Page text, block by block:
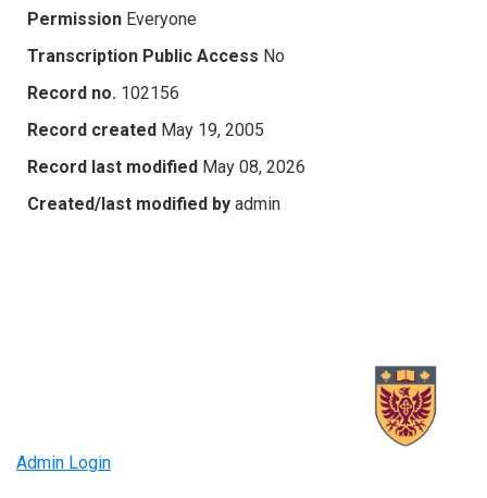
Permission Everyone
Transcription Public Access No
Record no. 102156
Record created May 19, 2005
Record last modified May 08, 2026
Created/last modified by admin
Admin Login